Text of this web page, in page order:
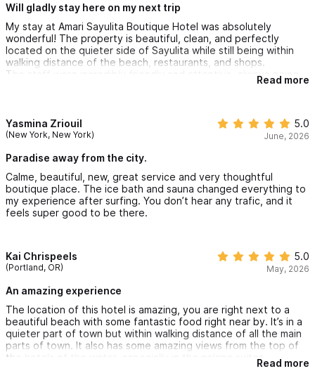
Will gladly stay here on my next trip
My stay at Amari Sayulita Boutique Hotel was absolutely
wonderful! The property is beautiful, clean, and perfectly
located on the quieter side of Sayulita while still being within
walking distance of the beach, restaurants, and shops.
The staff were incredibly friendly and attentive, always going
above and beyond to ensure we had everything we needed.
customer service truly made this stay memorable. I highly
recommend Amari to anyone visiting Sayulita and I would gladly
Read more
Yasmina Zriouil
(New York, New York)
5.0
June, 2026
Paradise away from the city.
Calme, beautiful, new, great service and very thoughtful
boutique place. The ice bath and sauna changed everything to
my experience after surfing. You don’t hear any trafic, and it
feels super good to be there.
Kai Chrispeels
(Portland, OR)
5.0
May, 2026
An amazing experience
The location of this hotel is amazing, you are right next to a
beautiful beach with some fantastic food right near by. It’s in a
quieter part of town but within walking distance of all the main
parts of town. It also has some amazing views from the top of
the hotels of the water, especially in the palapa suites.Read more